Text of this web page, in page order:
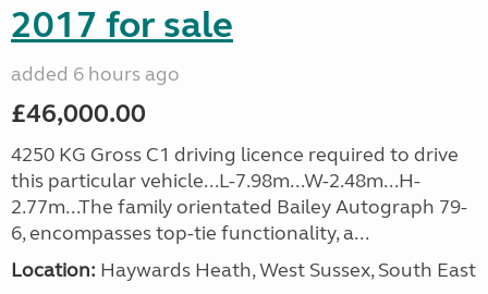
2017 for sale
added 6 hours ago
£46,000.00
4250 KG Gross C1 driving licence required to drive
this particular vehicle...L-7.98m...W-2.48m...H-
2.77m...The family orientated Bailey Autograph 79-
6, encompasses top-tie functionality, a...
Location: Haywards Heath, West Sussex, South East